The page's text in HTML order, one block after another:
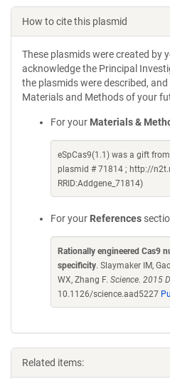
How to cite this plasmid
These plasmids were created by
acknowledge the Principal
the plasmids were described,
Materials and Methods of your
For your Materials &
eSpCas9(1.1) was a gift
plasmid # 71814 ; http://
RRID:Addgene_71814)
For your References
Rationally engineered Cas9
specificity. Slaymaker IM,
WX, Zhang F. Science. 2015
10.1126/science.aad5227
Related items: